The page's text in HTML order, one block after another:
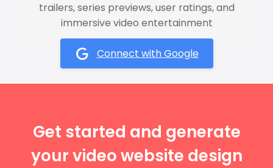
trailers, series previews, user ratings, and
immersive video entertainment
Connect with Google
Get started and generate
your video website design